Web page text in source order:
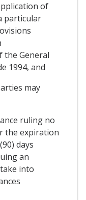
of
particular
the General
1994, and
may
ruling no
the expiration
days
an
into